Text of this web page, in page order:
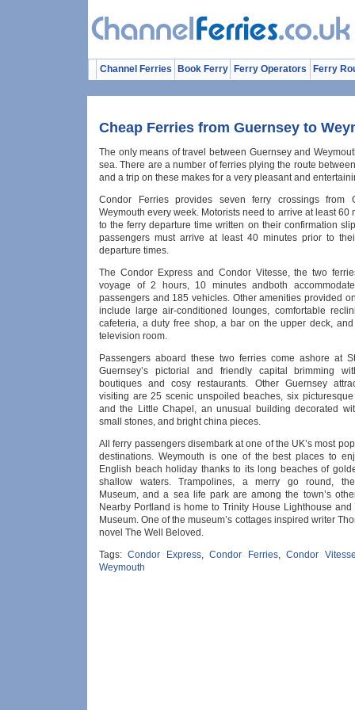
Channel Ferries Book Ferry Ferry Operators Ferry
Cheap Ferries from Guernsey to
The only means of travel between Guernsey and
sea. There are a number of ferries plying the route
and a trip on these makes for a very pleasant and
Condor Ferries provides seven ferry crossings from
Weymouth every week. Motorists need to arrive at least 60
to the ferry departure time written on their confirmation
passengers must arrive at least 40 minutes prior to
departure times.
The Condor Express and Condor Vitesse, the two
voyage of 2 hours, 10 minutes andboth
passengers and 185 vehicles. Other amenities provided
include large air-conditioned lounges, comfortable
cafeteria, a duty free shop, a bar on the upper deck, and
television room.
Passengers aboard these two ferries come ashore at
Guernsey’s pictorial and friendly capital brimming
boutiques and cosy restaurants. Other Guernsey
visiting are 25 scenic unspoiled beaches, six
and the Little Chapel, an unusual building decorated
small stones, and bright china pieces.
All ferry passengers disembark at one of the UK’s most
destinations. Weymouth is one of the best places to
English beach holiday thanks to its long beaches of
shallow waters. Trampolines, a merry go round, the
Museum, and a sea life park are among the town’s
Nearby Portland is home to Trinity House Lighthouse and
Museum. One of the museum’s cottages inspired writer
novel The Well Beloved.
Tags:Condor Express,Condor Ferries,Condor
Weymouth